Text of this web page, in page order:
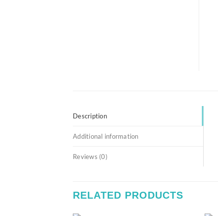
Description
Additional information
Reviews (0)
RELATED PRODUCTS